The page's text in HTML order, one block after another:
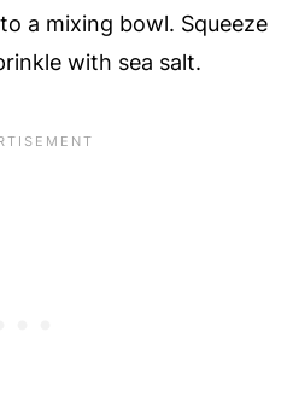
a mixing bowl. Squeeze
with sea salt.